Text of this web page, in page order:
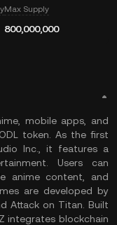
Max Supply
800,000,000
mobile apps, and
token. As the first
Inc., it features a
Users can
anime content, and
are developed by
Attack on Titan. Built
integrates blockchain